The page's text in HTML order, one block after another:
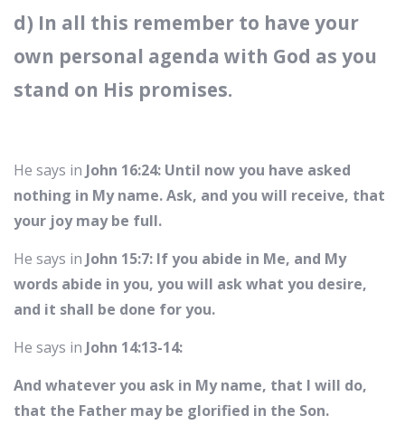
d) In all this remember to have your
own personal agenda with God as you
stand on His promises.
He says in John 16:24: Until now you have asked
nothing in My name. Ask, and you will receive, that
your joy may be full.
He says in John 15:7: If you abide in Me, and My
words abide in you, you will ask what you desire,
and it shall be done for you.
He says in John 14:13-14:
And whatever you ask in My name, that I will do,
that the Father may be glorified in the Son.